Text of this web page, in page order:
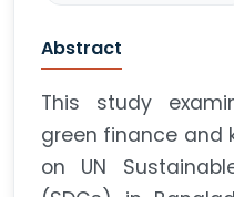
Abstract
This study
green finance and
on UN